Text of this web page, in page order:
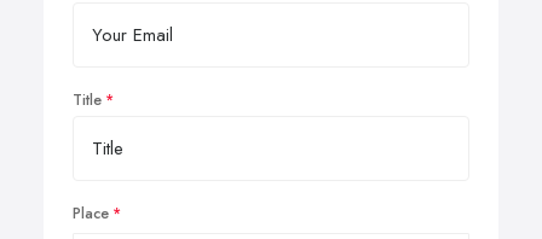
Title
Place